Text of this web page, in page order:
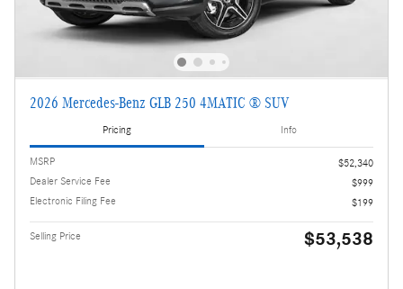
2026 Mercedes-Benz GLB 250 4MATIC ® SUV
Pricing Info
MSRP
$52,340
Dealer Service Fee
$999
Electronic Filing Fee
$199
Selling Price $53,538